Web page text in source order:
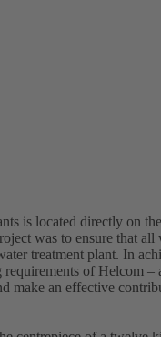
is located directly on
was to ensure that all
treatment plant. In
of Helcom –
make an effective